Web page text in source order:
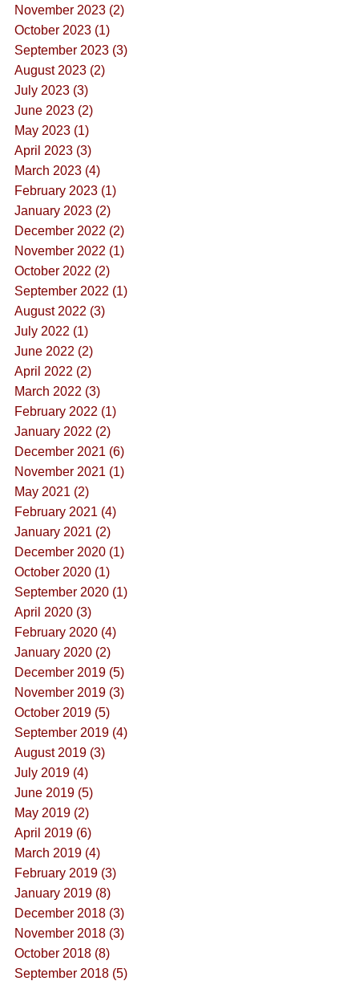
November 2023 (2)
October 2023 (1)
September 2023 (3)
August 2023 (2)
July 2023 (3)
June 2023 (2)
May 2023 (1)
April 2023 (3)
March 2023 (4)
February 2023 (1)
January 2023 (2)
December 2022 (2)
November 2022 (1)
October 2022 (2)
September 2022 (1)
August 2022 (3)
July 2022 (1)
June 2022 (2)
April 2022 (2)
March 2022 (3)
February 2022 (1)
January 2022 (2)
December 2021 (6)
November 2021 (1)
May 2021 (2)
February 2021 (4)
January 2021 (2)
December 2020 (1)
October 2020 (1)
September 2020 (1)
April 2020 (3)
February 2020 (4)
January 2020 (2)
December 2019 (5)
November 2019 (3)
October 2019 (5)
September 2019 (4)
August 2019 (3)
July 2019 (4)
June 2019 (5)
May 2019 (2)
April 2019 (6)
March 2019 (4)
February 2019 (3)
January 2019 (8)
December 2018 (3)
November 2018 (3)
October 2018 (8)
September 2018 (5)